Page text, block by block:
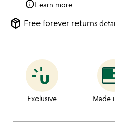
infoLearn more
package_2 Free forever returns
Exclusive Made